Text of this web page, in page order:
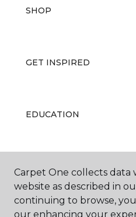
SHOP
GET INSPIRED
EDUCATION
ABOUT US
Carpet One collects data
website as described in
continuing to browse,
our enhancing your